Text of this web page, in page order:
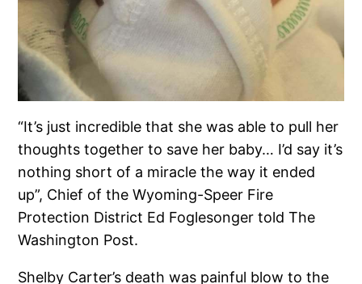
“It’s just incredible that she was able to pull her
thoughts together to save her baby… I’d say it’s
nothing short of a miracle the way it ended
up”, Chief of the Wyoming-Speer Fire
Protection District Ed Foglesonger told The
Washington Post.
Shelby Carter’s death was painful blow to the